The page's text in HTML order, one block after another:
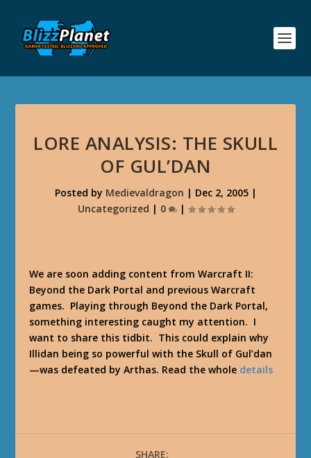
LORE ANALYSIS: THE SKULL
OF GUL’DAN
Posted by Medievaldragon | Dec 2, 2005|
Uncategorized | 0 |
We are soon adding content from Warcraft II:
Beyond the Dark Portal and previous Warcraft
games. Playing through Beyond the Dark Portal,
something interesting caught my attention. I
want to share this tidbit. This could explain why
Illidan being so powerful with the Skull of Gul’dan
—was defeated by Arthas. Read the whole details
SHARE: